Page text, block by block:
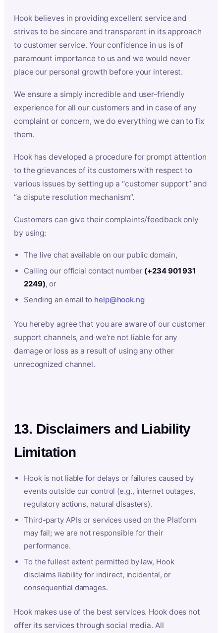
Hook believes in providing excellent service and
strives to be sincere and transparent in its approach
to customer service. Your confidence in us is of
paramount importance to us and we would never
place our personal growth before your interest.
We ensure a simply incredible and user-friendly
experience for all our customers and in case of any
complaint or concern, we do everything we can to fix
them.
Hook has developed a procedure for prompt attention
to the grievances of its customers with respect to
various issues by setting up a “customer support” and
“a dispute resolution mechanism”.
Customers can give their complaints/feedback only
by using:
The live chat available on our public domain,
Calling our official contact number (+234 901 931
2249), or
Sending an email to help@hook.ng
You hereby agree that you are aware of our customer
support channels, and we’re not liable for any
damage or loss as a result of using any other
unrecognized channel.
13. Disclaimers and Liability
Limitation
Hook is not liable for delays or failures caused by
events outside our control (e.g., internet outages,
regulatory actions, natural disasters).
Third-party APIs or services used on the Platform
may fail; we are not responsible for their
performance.
To the fullest extent permitted by law, Hook
disclaims liability for indirect, incidental, or
consequential damages.
Hook makes use of the best services. Hook does not
offer its services through social media. All